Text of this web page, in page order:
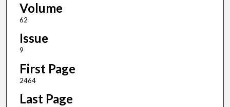
Volume
62
Issue
9
First Page
2464
Last Page